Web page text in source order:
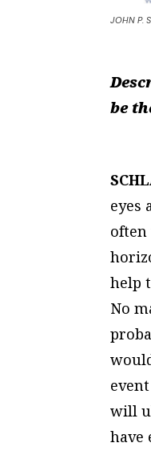
JOHN P.
be
eyes
help
No
will
have